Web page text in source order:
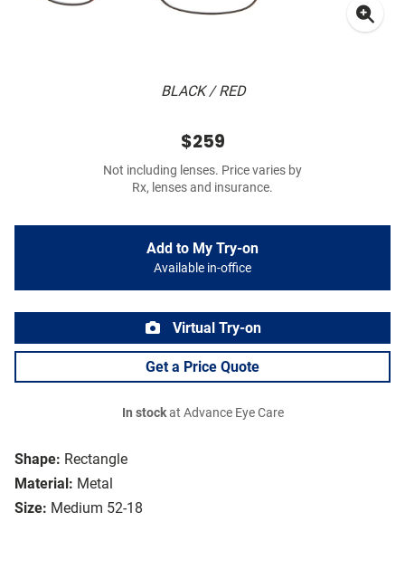
BLACK / RED
Shape: Rectangle
Material: Metal
Size: Medium 52-18
$259
Not including lenses. Price varies by
Rx, lenses and insurance.
Add to My Try-on
Available in-office
Virtual Try-on
Get a Price Quote
In stockat Advance Eye Care